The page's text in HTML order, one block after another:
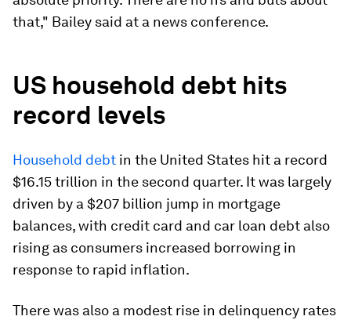
that," Bailey said at a news conference.
US household debt hits
record levels
Household debt in the United States hit a record
$16.15 trillion in the second quarter. It was largely
driven by a $207 billion jump in mortgage
balances, with credit card and car loan debt also
rising as consumers increased borrowing in
response to rapid inflation.
There was also a modest rise in delinquency rates